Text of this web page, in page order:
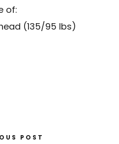
of:
(135/95 lbs)
POST